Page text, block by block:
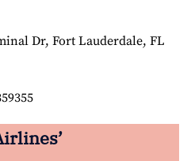
Dr, Fort Lauderdale, FL